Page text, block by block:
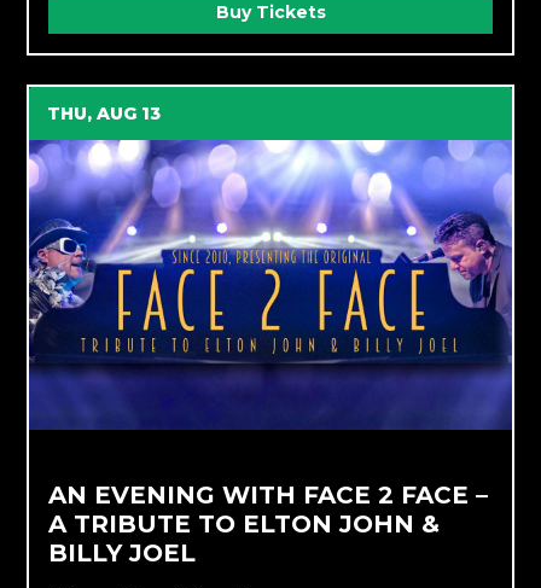
Buy Tickets
THU, AUG 13
AN EVENING WITH FACE 2 FACE –
A TRIBUTE TO ELTON JOHN &
BILLY JOEL